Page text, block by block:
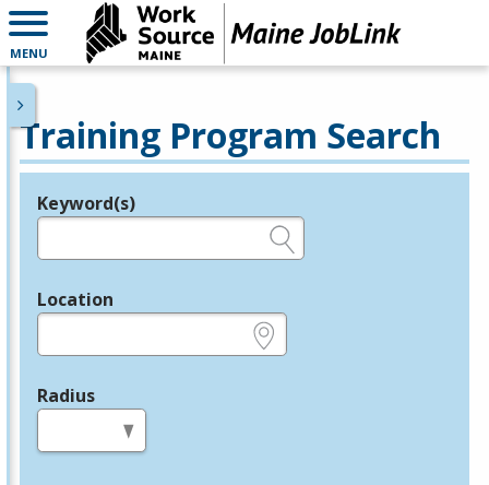
MENU
Training Program Search
Legend
Keyword(s)
Location
Radius